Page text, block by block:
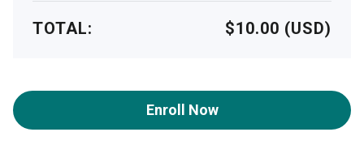
TOTAL: $10.00 (USD)
Enroll Now